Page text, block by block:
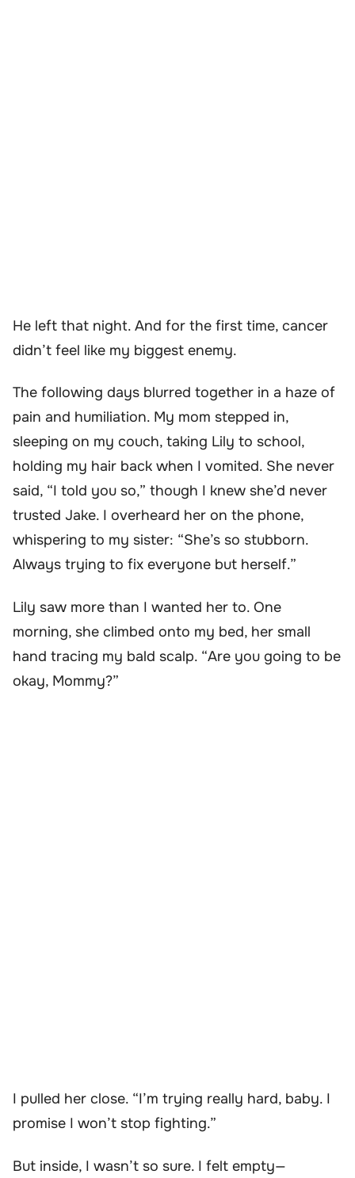
He left that night. And for the first time, cancer
didn’t feel like my biggest enemy.
The following days blurred together in a haze of
pain and humiliation. My mom stepped in,
sleeping on my couch, taking Lily to school,
holding my hair back when I vomited. She never
said, “I told you so,” though I knew she’d never
trusted Jake. I overheard her on the phone,
whispering to my sister: “She’s so stubborn.
Always trying to fix everyone but herself.”
Lily saw more than I wanted her to. One
morning, she climbed onto my bed, her small
hand tracing my bald scalp. “Are you going to be
okay, Mommy?”
I pulled her close. “I’m trying really hard, baby. I
promise I won’t stop fighting.”
But inside, I wasn’t so sure. I felt empty—